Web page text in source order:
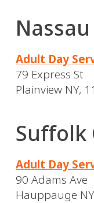
Adult Day
79 Express St
Plainview NY,
Suffolk
Adult Day
90 Adams Ave
Hauppauge